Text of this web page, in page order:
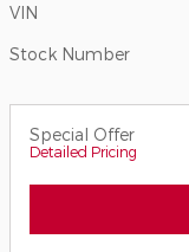
VIN
Stock Number
Special Offer
Detailed Pricing